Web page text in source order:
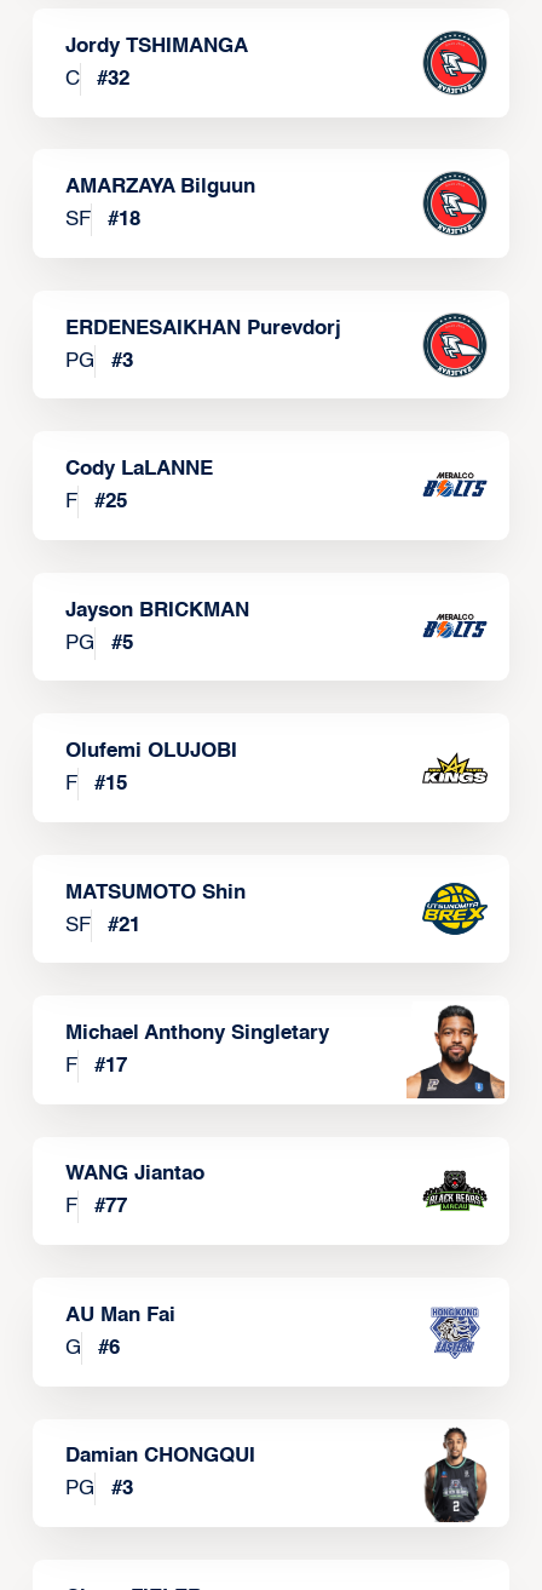
Jordy TSHIMANGA
C
#32
AMARZAYA Bilguun
SF
#18
ERDENESAIKHAN Purevdorj
PG
#3
Cody LaLANNE
F
#25
Jayson BRICKMAN
PG
#5
Olufemi OLUJOBI
F
#15
MATSUMOTO Shin
SF
#21
Michael Anthony Singletary
F
#17
WANG Jiantao
F
#77
AU Man Fai
G
#6
Damian CHONGQUI
PG
#3